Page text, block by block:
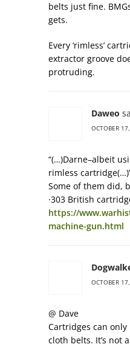
belts just fine.
gets.
Every ‘rimless’
extractor groove
protruding.
Daweo
OCTOBER
“(…)Darne–albeit
rimless
Some of them did,
·303 British
https://
machine-gun.html
OCTOBER
@ Dave
Cartridges can
cloth belts. It’s not